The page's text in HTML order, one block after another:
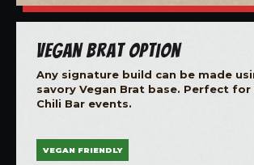
Vegan Brat Option
Any signature build can be made
savory Vegan Brat base. Perfect for
Chili Bar events.
VEGAN FRIENDLY